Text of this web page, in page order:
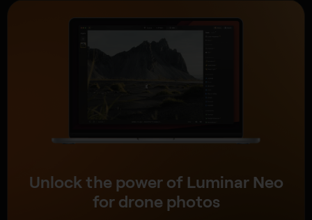
Unlock the power of Luminar Neo
for drone photos